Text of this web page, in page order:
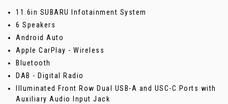
11.6in SUBARU Infotainment System
6 Speakers
Android Auto
Apple CarPlay - Wireless
Bluetooth
DAB - Digital Radio
Illuminated Front Row Dual USB-A and USC-C Ports with
Auxiliary Audio Input Jack